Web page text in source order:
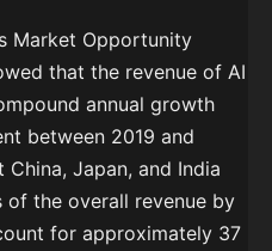
Market Opportunity
that the revenue of AI
annual growth
between 2019 and
Japan, and India
the overall revenue by
for approximately 37